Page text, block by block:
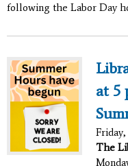
following the Labor Day
at 5
Friday,
The